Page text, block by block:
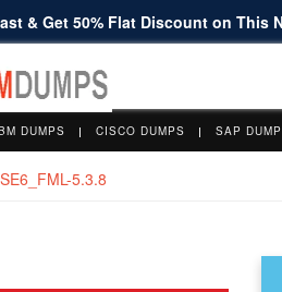
& Get 50% Flat Discount on This
DUMPS CISCO DUMPS SAP
5.3.8